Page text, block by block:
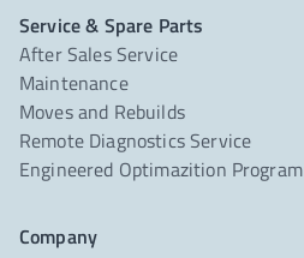
Service & Spare Parts
After Sales Service
Maintenance
Moves and Rebuilds
Remote Diagnostics Service
Engineered Optimazition Program
Company